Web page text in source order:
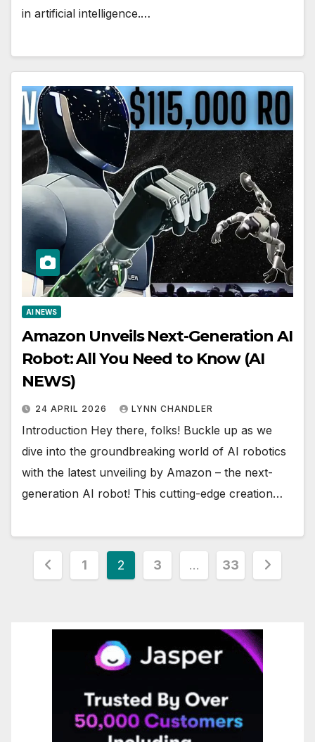
in artificial intelligence.…
AI NEWS
Amazon Unveils Next-Generation AI
Robot: All You Need to Know (AI
NEWS)
24 APRIL 2026 LYNN CHANDLER
Introduction Hey there, folks! Buckle up as we
dive into the groundbreaking world of AI robotics
with the latest unveiling by Amazon – the next-
generation AI robot! This cutting-edge creation…
Posts
1 2 3 … 33